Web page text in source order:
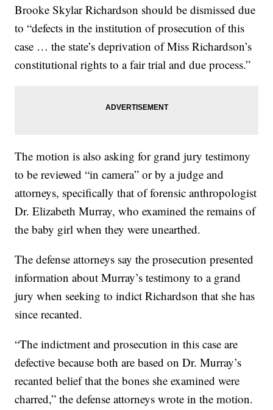
Brooke Skylar Richardson should be dismissed due
to “defects in the institution of prosecution of this
case … the state’s deprivation of Miss Richardson’s
constitutional rights to a fair trial and due process.”
The motion is also asking for grand jury testimony
to be reviewed “in camera” or by a judge and
attorneys, specifically that of forensic anthropologist
Dr. Elizabeth Murray, who examined the remains of
the baby girl when they were unearthed.
The defense attorneys say the prosecution presented
information about Murray’s testimony to a grand
jury when seeking to indict Richardson that she has
since recanted.
“The indictment and prosecution in this case are
defective because both are based on Dr. Murray’s
recanted belief that the bones she examined were
charred,” the defense attorneys wrote in the motion.